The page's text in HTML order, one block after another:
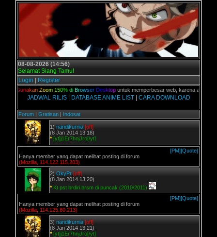
08-08-2026 (14:56)
Selamat Siang Tamu!
Login
Register
nakan Zoom 15 0% di Br owser Desktopuntuk memperbesar web, karena aslinya
JADWAL RILIS| DATABASE ANIME LIST| CARA DOWNLOAD
Forum | Gratisan | Indosat
1) nandikurnia [off]
(8 Jan 2014 13:18)
* [yt]j1Er7hnjJro[/yt]
[PM][Quote]
Hanya member yang dapat melihat posting di forum
(Mozilla, 114.122.115.203)
2) OkyPr [off]
(8 Jan 2014 13:20)
* Kt pst brdiri brsm di puncak (2010/2011)
[PM][Quote]
Hanya member yang dapat melihat posting di forum
(Mozilla, 114.125.80.213)
3) nandikurnia [off]
(8 Jan 2014 13:21)
* [yt]j1Er7hnjJro[/yt]